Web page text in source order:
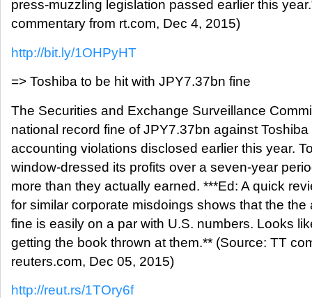
press-muzzling legislation passed earlier this
commentary from rt.com, Dec 4, 2015)
http://bit.ly/1OHPyHT
=> Toshiba to be hit with JPY7.37bn fine
The Securities and Exchange Surveillance
national record fine of JPY7.37bn against
accounting violations disclosed earlier this year.
window-dressed its profits over a seven-year
more than they actually earned. ***Ed: A quick
for similar corporate misdoings shows that the the
fine is easily on a par with U.S. numbers. Looks
getting the book thrown at them.** (Source: TT
reuters.com, Dec 05, 2015)
http://reut.rs/1TOry6f